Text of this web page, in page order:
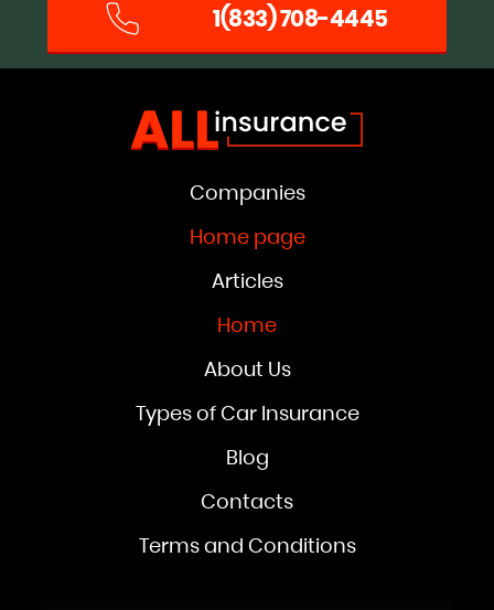
1(833) 708-4445
Companies
Home page
Articles
Home
About Us
Types of Car Insurance
Blog
Contacts
Terms and Conditions